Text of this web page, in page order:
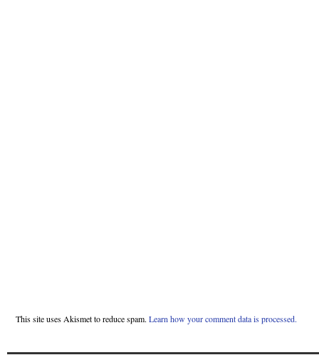
This site uses Akismet to reduce spam. Learn how your comment data is processed.